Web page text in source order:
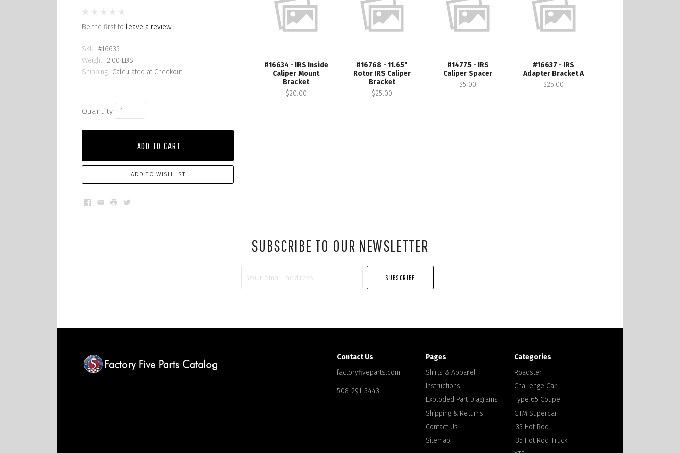
Be the first to leave a review
SKU: #16635
Weight: 2.00 LBS
Shipping: Calculated at Checkout
Quantity
ADD TO CART
ADD TO WISHLIST
Facebook
EmailPrintTwitter
#16634 - IRS Inside
Caliper Mount
Bracket
$20.00
#16768 - 11.65"
Rotor IRS Caliper
Bracket
$25.00
#14775 - IRS
Caliper Spacer
$5.00
#16637 - IRS
Adapter Bracket A
$25.00
SUBSCRIBE TO OUR NEWSLETTER
Contact Us
factoryfiveparts.com
508-291-3443
Pages
Shirts & Apparel
Instructions
Exploded Part Diagrams
Shipping & Returns
Contact Us
Sitemap
Categories
Roadster
Challenge Car
Type 65 Coupe
GTM Supercar
'33 Hot Rod
'35 Hot Rod Truck